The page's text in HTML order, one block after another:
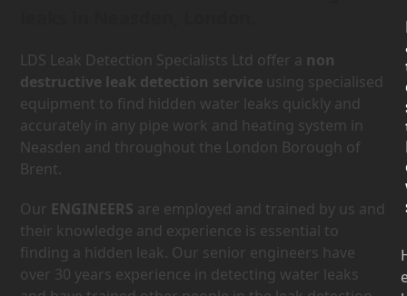
LDS Leak Detection Specialists Ltd offer a non
destructive leak detection service using specialised
equipment to find hidden water leaks quickly and
accurately in any pipe work and heating system in
Neasden and throughout the London Borough of
Brent.
Our ENGINEERS are employed and trained by us and
their knowledge and experience is essential to
finding a hidden leak. Our senior engineers have
over 30 years experience in detecting water leaks